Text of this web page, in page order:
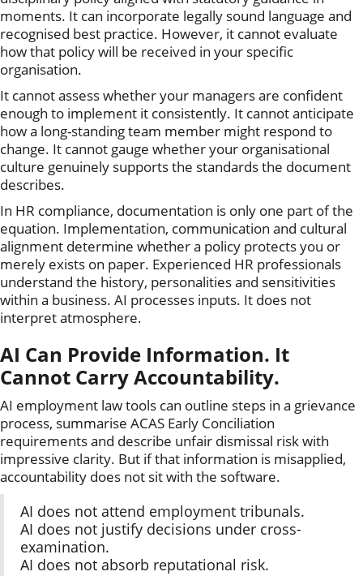
moments. It can incorporate legally sound language and
recognised best practice. However, it cannot evaluate
how that policy will be received in your specific
organisation.
It cannot assess whether your managers are confident
enough to implement it consistently. It cannot anticipate
how a long-standing team member might respond to
change. It cannot gauge whether your organisational
culture genuinely supports the standards the document
describes.
In HR compliance, documentation is only one part of the
equation. Implementation, communication and cultural
alignment determine whether a policy protects you or
merely exists on paper. Experienced HR professionals
understand the history, personalities and sensitivities
within a business. AI processes inputs. It does not
interpret atmosphere.
AI Can Provide Information. It
Cannot Carry Accountability.
AI employment law tools can outline steps in a grievance
process, summarise ACAS Early Conciliation
requirements and describe unfair dismissal risk with
impressive clarity. But if that information is misapplied,
accountability does not sit with the software.
AI does not attend employment tribunals.
AI does not justify decisions under cross-
examination.
AI does not absorb reputational risk.